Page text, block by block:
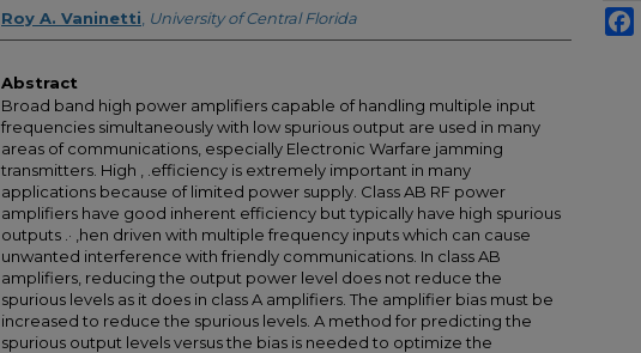
Author
Roy A. Vaninetti University of Central Florida
Abstract
Broad band high power amplifiers capable of handling multiple input
frequencies simultaneously with low spurious output are used in many
areas of communications, especially Electronic Warfare jamming
transmitters. High , .efficiency is extremely important in many
applications because of limited power supply. Class AB RF power
amplifiers have good inherent efficiency but typically have high spurious
outputs .· ,hen driven with multiple frequency inputs which can cause
unwanted interference with friendly communications. In class AB
amplifiers, reducing the output power level does not reduce the
spurious levels as it does in class A amplifiers. The amplifier bias must be
increased to reduce the spurious levels. A method for predicting the
spurious output levels versus the bias is needed to optimize the